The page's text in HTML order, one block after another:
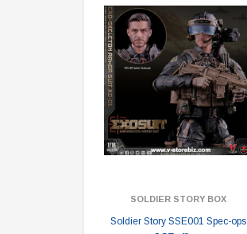
SOLDIER STORY BOX
Soldier Story SSE001 Spec-ops